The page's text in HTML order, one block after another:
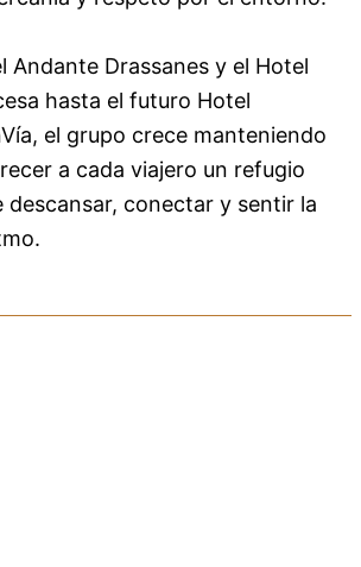
Andante Drassanes y el Hotel
hasta el futuro Hotel
el grupo crece manteniendo
a cada viajero un refugio
descansar, conectar y sentir la